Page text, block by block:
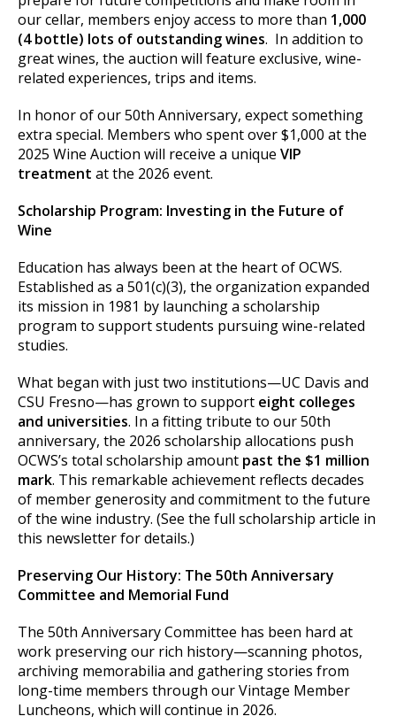
our cellar, members enjoy access to more than 1,000
(4 bottle) lots of outstanding wines. In addition to
great wines, the auction will feature exclusive, wine-
related experiences, trips and items.
In honor of our 50th Anniversary, expect something
extra special. Members who spent over $1,000 at the
2025 Wine Auction will receive a unique VIP
treatment at the 2026 event.
Scholarship Program: Investing in the Future of
Wine
Education has always been at the heart of OCWS.
Established as a 501(c)(3), the organization expanded
its mission in 1981 by launching a scholarship
program to support students pursuing wine-related
studies.
What began with just two institutions—UC Davis and
CSU Fresno—has grown to support eight colleges
and universities. In a fitting tribute to our 50th
anniversary, the 2026 scholarship allocations push
OCWS’s total scholarship amount past the $1 million
mark. This remarkable achievement reflects decades
of member generosity and commitment to the future
of the wine industry. (See the full scholarship article in
this newsletter for details.)
Preserving Our History: The 50th Anniversary
Committee and Memorial Fund
The 50th Anniversary Committee has been hard at
work preserving our rich history—scanning photos,
archiving memorabilia and gathering stories from
long-time members through our Vintage Member
Luncheons, which will continue in 2026.